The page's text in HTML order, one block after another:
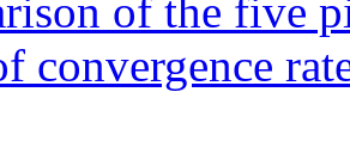
of the five
convergence